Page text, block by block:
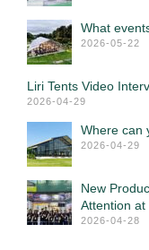
What
2026-05-22
Liri Tents Video
2026-04-29
Where can
2026-04-29
New
Attention
2026-04-28